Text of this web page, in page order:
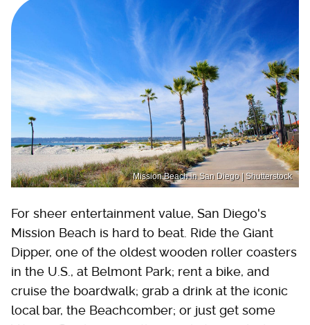
Mission Beach in San Diego | Shutterstock
For sheer entertainment value, San Diego's
Mission Beach is hard to beat. Ride the Giant
Dipper, one of the oldest wooden roller coasters
in the U.S., at Belmont Park; rent a bike, and
cruise the boardwalk; grab a drink at the iconic
local bar, the Beachcomber; or just get some